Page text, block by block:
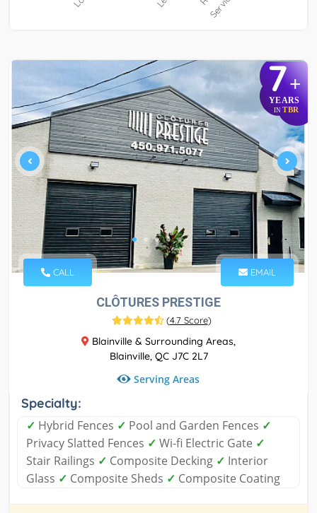
7+
YEARS
IN TBR
CALL EMAIL
CLÔTURES PRESTIGE
(4.7 Score)
Blainville & Surrounding Areas,
Blainville, QC J7C 2L7
Serving Areas
Specialty:
✓ Hybrid Fences ✓ Pool and Garden Fences ✓
Privacy Slatted Fences ✓ Wi-fi Electric Gate ✓
Stair Railings ✓ Composite Decking ✓ Interior
Glass ✓ Composite Sheds ✓ Composite Coating